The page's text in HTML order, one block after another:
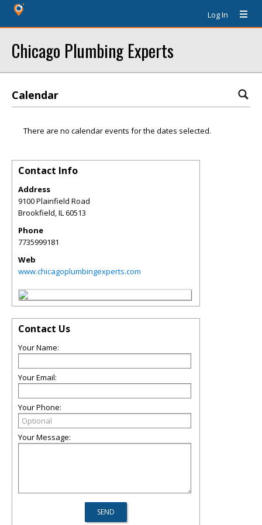
Log In
Chicago Plumbing Experts
Calendar
There are no calendar events for the dates selected.
Contact Info
Address
9100 Plainfield Road
Brookfield,IL60513
Phone
7735999181
Web
www.chicagoplumbingexperts.com
Contact Us
Your Name:
Your Email:
Your Phone:
Your Message: